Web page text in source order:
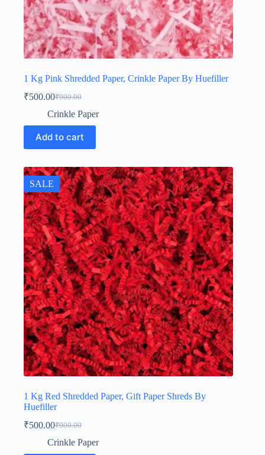
1 Kg Pink Shredded Paper, Crinkle Paper By Huefiller
₹900.00
Original
price
₹900.00.
₹500.00Current
price
₹500.00.
Crinkle Paper
Add to cart
SALE
1 Kg Red Shredded Paper, Gift Paper Shreds By
Huefiller
₹900.00
Original
price
₹500.00Current
price
Crinkle Paper